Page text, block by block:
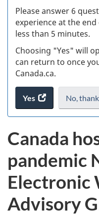
Please answer 6
experience at the
less than 5 minutes.
Choosing "Yes" will
can return to once
Canada.ca.
Yes
access
the
survey.
No,I
do
to
take
the
Canada
pandemic
Electronic
Advisory